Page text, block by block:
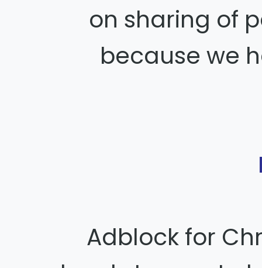
on sharing of
because we
Adblock for